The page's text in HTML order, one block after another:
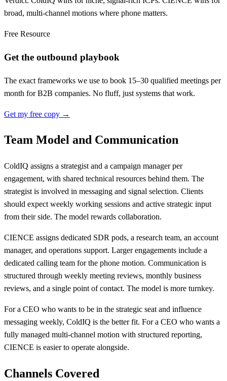
broad, multi-channel motions where phone matters.
Free Resource
Get the outbound playbook
The exact frameworks we use to book 15–30 qualified meetings per
month for B2B companies. No fluff, just systems that work.
Get my free copy →
Team Model and Communication
ColdIQ assigns a strategist and a campaign manager per
engagement, with shared technical resources behind them. The
strategist is involved in messaging and signal selection. Clients
should expect weekly working sessions and active strategic input
from their side. The model rewards collaboration.
CIENCE assigns dedicated SDR pods, a research team, an account
manager, and operations support. Larger engagements include a
dedicated calling team for the phone motion. Communication is
structured through weekly meeting reviews, monthly business
reviews, and a single point of contact. The model is more turnkey.
For a CEO who wants to be in the strategic seat and influence
messaging weekly, ColdIQ is the better fit. For a CEO who wants a
fully managed multi-channel motion with structured reporting,
CIENCE is easier to operate alongside.
Channels Covered